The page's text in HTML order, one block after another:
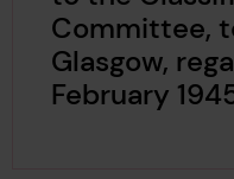
Committee,
Glasgow,
February